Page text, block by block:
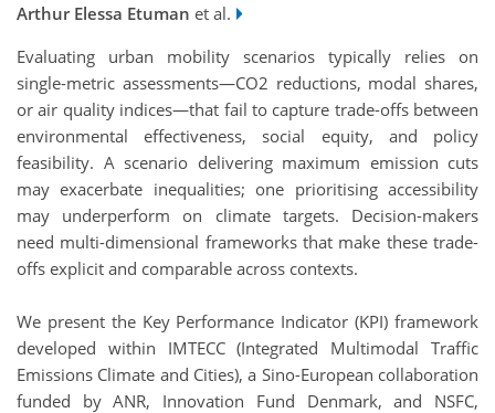
Arthur Elessa Etuman et al.
Evaluating urban mobility scenarios typically relies on
single-metric assessments—CO2 reductions, modal shares,
or air quality indices—that fail to capture trade-offs between
environmental effectiveness, social equity, and policy
feasibility. A scenario delivering maximum emission cuts
may exacerbate inequalities; one prioritising accessibility
may underperform on climate targets. Decision-makers
need multi-dimensional frameworks that make these trade-
offs explicit and comparable across contexts.
We present the Key Performance Indicator (KPI) framework
developed within IMTECC (Integrated Multimodal Traffic
Emissions Climate and Cities), a Sino-European collaboration
funded by ANR, Innovation Fund Denmark, and NSFC,